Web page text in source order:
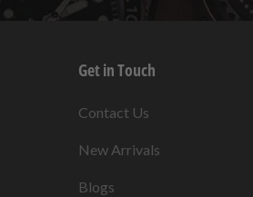
Get in Touch
Contact Us
New Arrivals
Blogs